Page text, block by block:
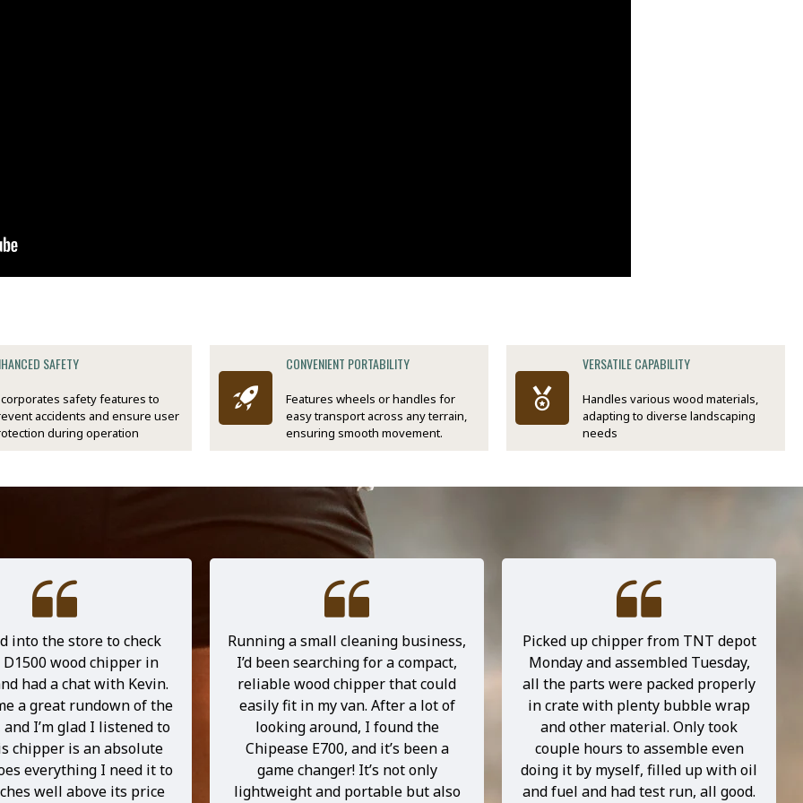
SAFETY
safety features to
accidents and ensure user
during operation
CONVENIENT PORTABILITY
Features wheels or handles for
easy transport across any terrain,
ensuring smooth movement.
VERSATILE CAPABILITY
Handles various wood materials,
adapting to diverse landscaping
needs
into the store to check
wood chipper in
had a chat with Kevin.
a great rundown of the
I’m glad I listened to
chipper is an absolute
everything I need it to
well above its price
Running a small cleaning business,
I’d been searching for a compact,
reliable wood chipper that could
easily fit in my van. After a lot of
looking around, I found the
Chipease E700, and it’s been a
game changer! It’s not only
lightweight and portable but also
Picked up chipper from TNT depot
Monday and assembled Tuesday,
all the parts were packed properly
in crate with plenty bubble wrap
and other material. Only took
couple hours to assemble even
doing it by myself, filled up with oil
and fuel and had test run, all good.